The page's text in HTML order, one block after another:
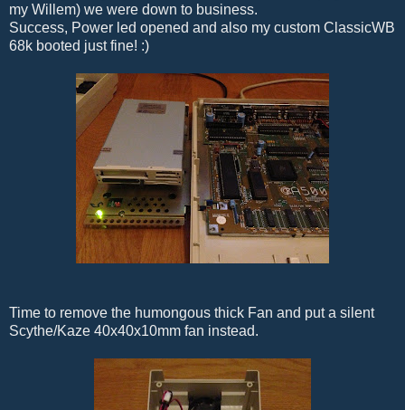
my Willem) we were down to business.
Success, Power led opened and also my custom ClassicWB
68k booted just fine! :)
Time to remove the humongous thick Fan and put a silent
Scythe/Kaze 40x40x10mm fan instead.